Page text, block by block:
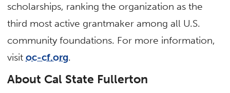
scholarships, ranking the organization as the
third most active grantmaker among all U.S.
community foundations. For more information,
visitoc-cf.org.
About Cal State Fullerton